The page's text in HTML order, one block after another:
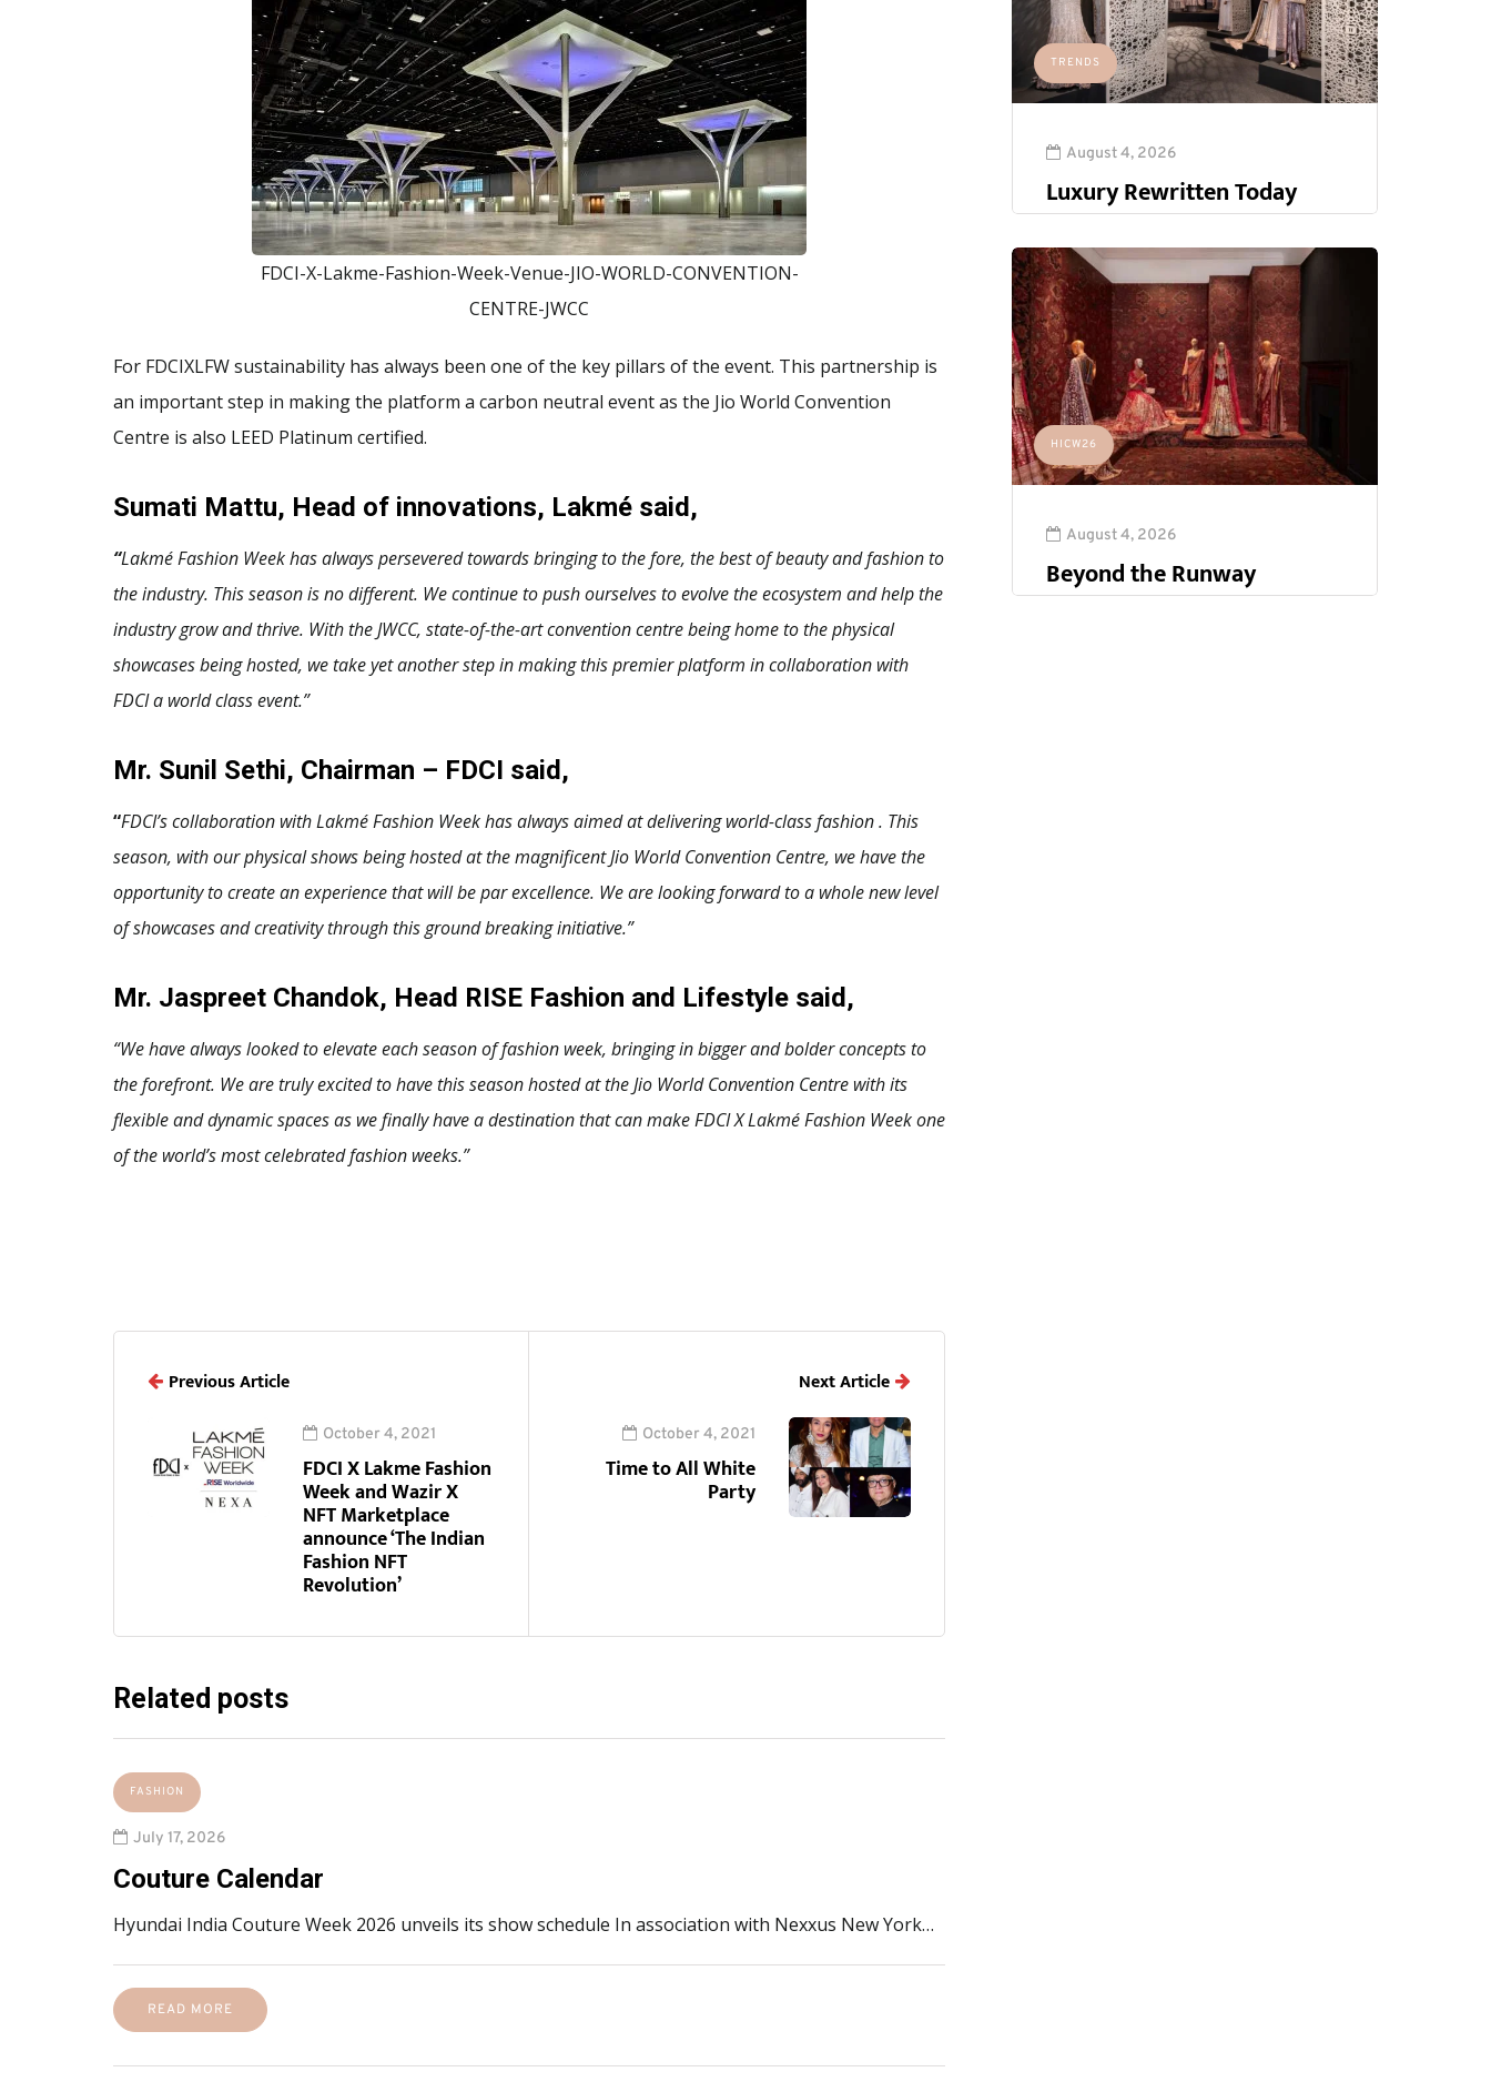
FDCI-X-Lakme-Fashion-Week-Venue-JIO-WORLD-CONVENTION-
CENTRE-JWCC
For FDCIXLFW sustainability has always been one of the key pillars of the event. This partnership is
an important step in making the platform a carbon neutral event as the Jio World Convention
Centre is also LEED Platinum certified.
Sumati Mattu, Head of innovations, Lakmé said,
“Lakmé Fashion Week has always persevered towards bringing to the fore, the best of beauty and fashion to
the industry. This season is no different. We continue to push ourselves to evolve the ecosystem and help the
industry grow and thrive. With the JWCC, state-of-the-art convention centre being home to the physical
showcases being hosted, we take yet another step in making this premier platform in collaboration with
FDCI a world class event.”
Mr. Sunil Sethi, Chairman – FDCI said,
“FDCI’s collaboration with Lakmé Fashion Week has always aimed at delivering world-class fashion . This
season, with our physical shows being hosted at the magnificent Jio World Convention Centre, we have the
opportunity to create an experience that will be par excellence. We are looking forward to a whole new level
of showcases and creativity through this ground breaking initiative.”
Mr. Jaspreet Chandok, Head RISE Fashion and Lifestyle said,
“We have always looked to elevate each season of fashion week, bringing in bigger and bolder concepts to
the forefront. We are truly excited to have this season hosted at the Jio World Convention Centre with its
flexible and dynamic spaces as we finally have a destination that can make FDCI X Lakmé Fashion Week one
of the world’s most celebrated fashion weeks.”
TRENDS
August 4, 2026
Luxury Rewritten Today
HICW26
August 4, 2026
Beyond the Runway
Previous Article
October 4, 2021
FDCI X Lakme Fashion
Week and Wazir X
NFT Marketplace
announce ‘The Indian
Fashion NFT
Revolution’
Next Article
October 4, 2021
Time to All White
Party
Related posts
FASHION
July 17, 2026
Couture Calendar
Hyundai India Couture Week 2026 unveils its show schedule In association with Nexxus New York…
READ MORE